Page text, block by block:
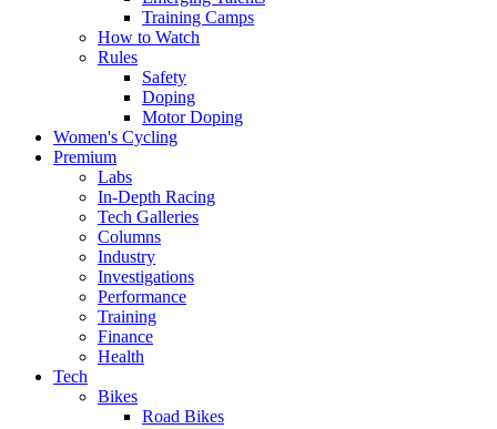
Training Camps
How to Watch
Rules
Safety
Doping
Motor Doping
Women's Cycling
Premium
Labs
In-Depth Racing
Tech Galleries
Columns
Industry
Investigations
Performance
Training
Finance
Health
Tech
Bikes
Road Bikes